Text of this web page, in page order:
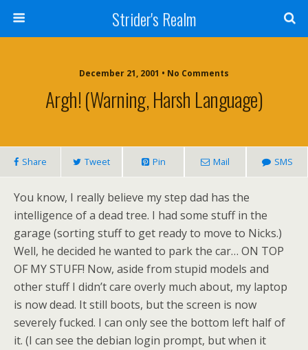
Strider's Realm
December 21, 2001 • No Comments
Argh! (Warning, Harsh Language)
Share Tweet Pin Mail SMS
You know, I really believe my step dad has the
intelligence of a dead tree. I had some stuff in the
garage (sorting stuff to get ready to move to Nicks.)
Well, he decided he wanted to park the car… ON TOP
OF MY STUFF! Now, aside from stupid models and
other stuff I didn’t care overly much about, my laptop
is now dead. It still boots, but the screen is now
severely fucked. I can only see the bottom left half of
it. (I can see the debian login prompt, but when it